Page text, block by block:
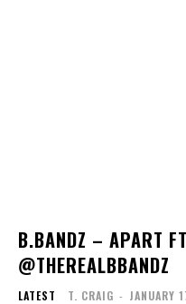
B.BANDZ – APART
@THEREALBBANDZ
LATEST T. CRAIG - JANUARY